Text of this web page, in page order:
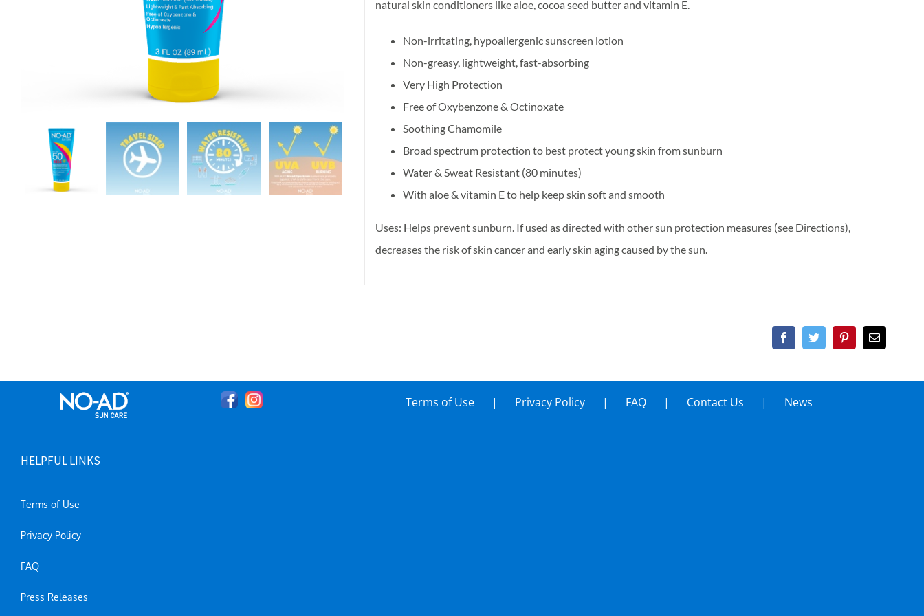
natural skin conditioners like aloe, cocoa seed butter and vitamin E.
Non-irritating, hypoallergenic sunscreen lotion
Non-greasy, lightweight, fast-absorbing
Very High Protection
Free of Oxybenzone & Octinoxate
Soothing Chamomile
Broad spectrum protection to best protect young skin from sunburn
Water & Sweat Resistant (80 minutes)
With aloe & vitamin E to help keep skin soft and smooth
Uses: Helps prevent sunburn. If used as directed with other sun protection measures (see Directions),
decreases the risk of skin cancer and early skin aging caused by the sun.
Terms of Use Privacy Policy FAQ Contact Us News
HELPFUL LINKS
Terms of Use
Privacy Policy
FAQ
Press Releases